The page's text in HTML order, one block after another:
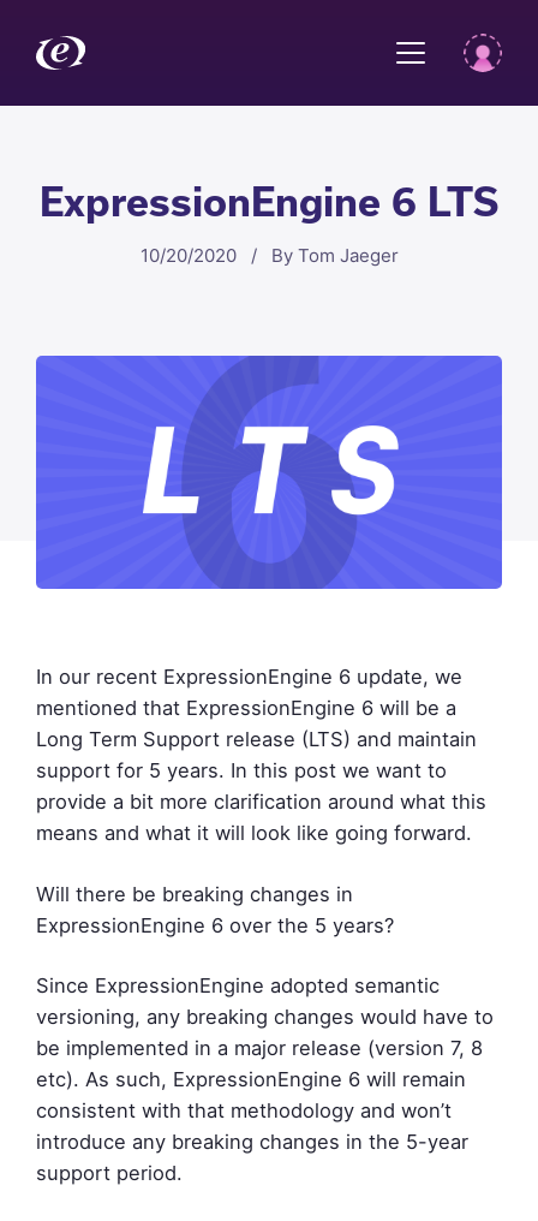
ExpressionEngine 6 LTS
10/20/2020 / By Tom Jaeger
In our recent ExpressionEngine 6 update, we
mentioned that ExpressionEngine 6 will be a
Long Term Support release (LTS) and maintain
support for 5 years. In this post we want to
provide a bit more clarification around what this
means and what it will look like going forward.
Will there be breaking changes in
ExpressionEngine 6 over the 5 years?
Since ExpressionEngine adopted semantic
versioning, any breaking changes would have to
be implemented in a major release (version 7, 8
etc). As such, ExpressionEngine 6 will remain
consistent with that methodology and won’t
introduce any breaking changes in the 5-year
support period.